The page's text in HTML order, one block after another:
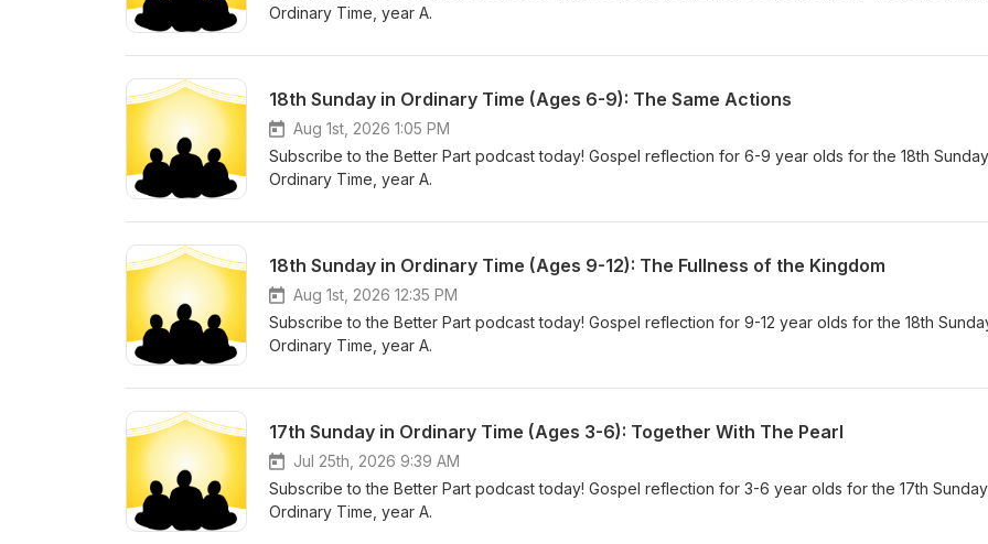
Ordinary Time, year A.
18th Sunday in Ordinary Time (Ages 6-9): The Same Actions
Aug 1st, 2026 1:05 PM
Subscribe to the Better Part podcast today! Gospel reflection for 6-9 year olds for the 18th
Ordinary Time, year A.
18th Sunday in Ordinary Time (Ages 9-12): The Fullness of the Kingdom
Aug 1st, 2026 12:35 PM
Subscribe to the Better Part podcast today! Gospel reflection for 9-12 year olds for the 18th
Ordinary Time, year A.
17th Sunday in Ordinary Time (Ages 3-6): Together With The Pearl
Jul 25th, 2026 9:39 AM
Subscribe to the Better Part podcast today! Gospel reflection for 3-6 year olds for the 17th
Ordinary Time, year A.